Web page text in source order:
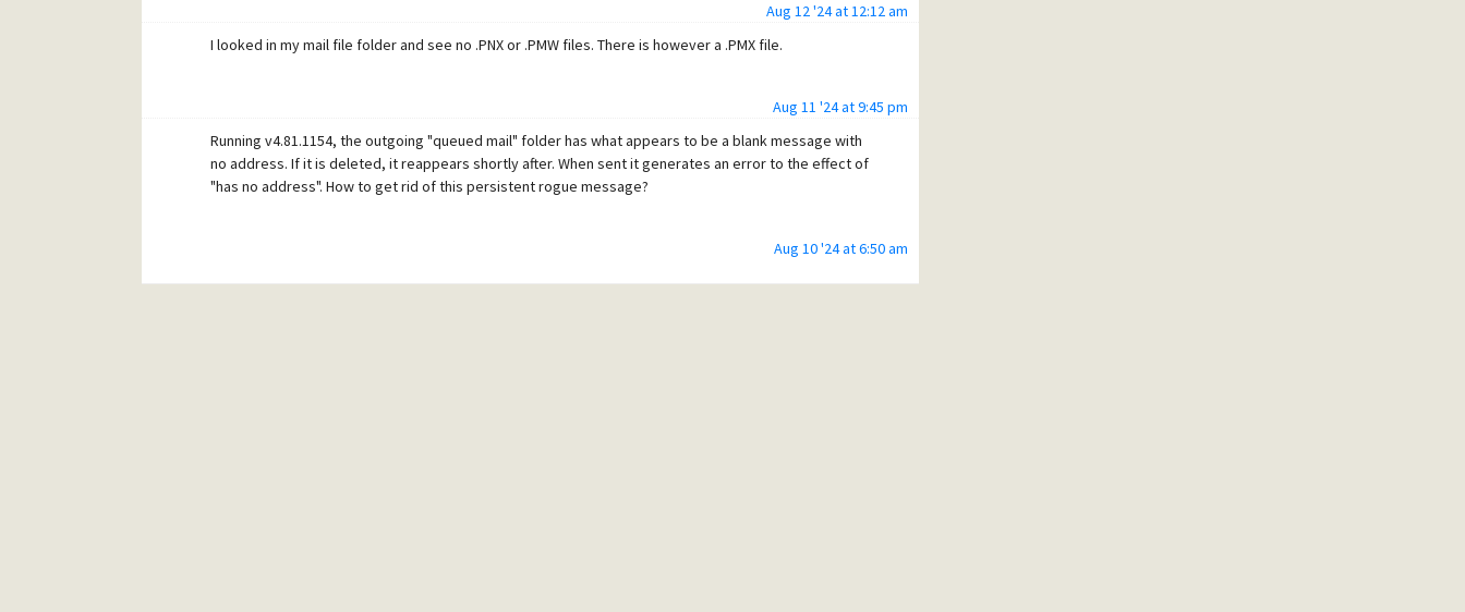
Aug 12 '24 at 12:12 am
I looked in my mail file folder and see no .PNX or .PMW files. There is however a .PMX file.
Aug 11 '24 at 9:45 pm
Running v4.81.1154, the outgoing "queued mail" folder has what appears to be a blank message with
no address. If it is deleted, it reappears shortly after. When sent it generates an error to the effect of
"has no address". How to get rid of this persistent rogue message?
Aug 10 '24 at 6:50 am